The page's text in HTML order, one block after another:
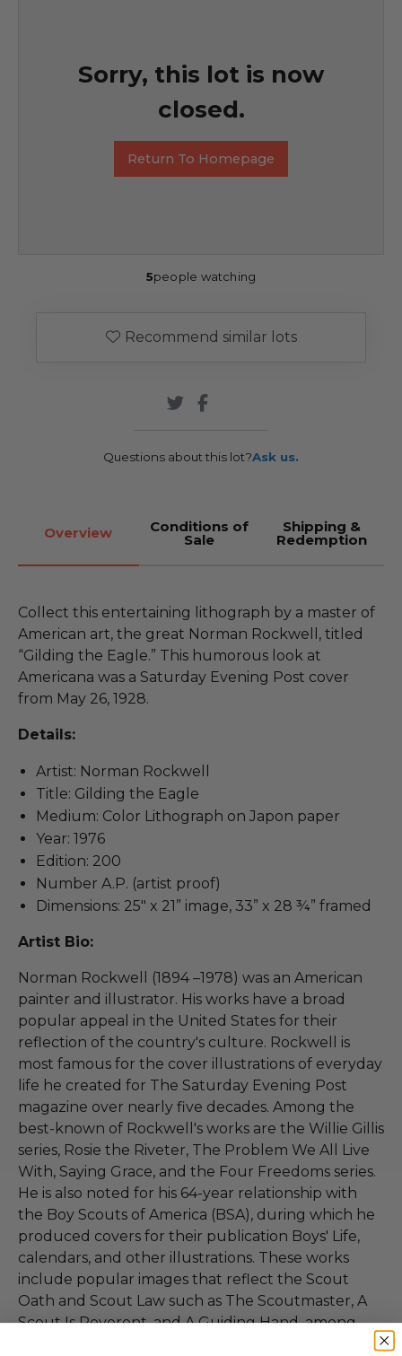
Sorry, this lot is now
closed.
Return To Homepage
5people watching
Recommend similar lots
Questions about this lot?Ask us.
Overview Conditions of
Sale
Shipping &
Redemption
Collect this entertaining lithograph by a master of
American art, the great Norman Rockwell, titled
“Gilding the Eagle.” This humorous look at
Americana was a Saturday Evening Post cover
from May 26, 1928.
Details:
Artist: Norman Rockwell
Title: Gilding the Eagle
Medium: Color Lithograph on Japon paper
Year: 1976
Edition: 200
Number A.P. (artist proof)
Dimensions: 25" x 21” image, 33” x 28 ¾” framed
Artist Bio:
Norman Rockwell (1894 –1978) was an American
painter and illustrator. His works have a broad
popular appeal in the United States for their
reflection of the country's culture. Rockwell is
most famous for the cover illustrations of everyday
life he created for The Saturday Evening Post
magazine over nearly five decades. Among the
best-known of Rockwell's works are the Willie Gillis
series, Rosie the Riveter, The Problem We All Live
With, Saying Grace, and the Four Freedoms series.
He is also noted for his 64-year relationship with
the Boy Scouts of America (BSA), during which he
produced covers for their publication Boys' Life,
calendars, and other illustrations. These works
include popular images that reflect the Scout
Oath and Scout Law such as The Scoutmaster, A
Scout Is Reverent, and A Guiding Hand, among